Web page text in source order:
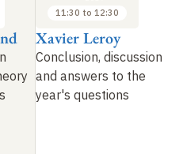
Conclusion, discussion
and answers to the
year's questions
Xavier Leroy
11:30 to 12:30